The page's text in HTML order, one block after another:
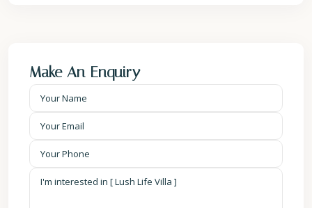
Make An Enquiry